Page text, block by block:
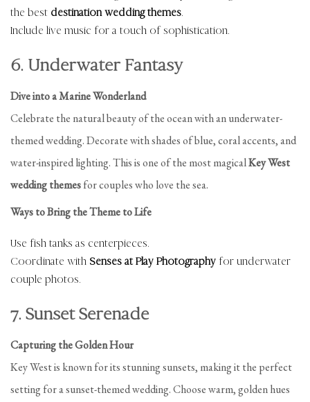
the best destination wedding themes.
Include live music for a touch of sophistication.
6. Underwater Fantasy
Dive into a Marine Wonderland
Celebrate the natural beauty of the ocean with an underwater-
themed wedding. Decorate with shades of blue, coral accents, and
water-inspired lighting. This is one of the most magicalKey West
wedding themesfor couples who love the sea.
Ways to Bring the Theme to Life
Use fish tanks as centerpieces.
Coordinate with Senses at Play Photography for underwater
couple photos.
7. Sunset Serenade
Capturing the Golden Hour
Key West is known for its stunning sunsets, making it the perfect
setting for a sunset-themed wedding. Choose warm, golden hues